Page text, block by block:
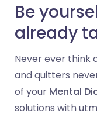
Be
already
Never ever think
and quitters
of your Mental
solutions with